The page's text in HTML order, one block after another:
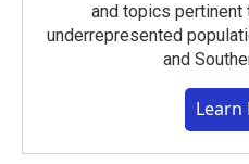
and topics pertinent
underrepresented
and
Learn